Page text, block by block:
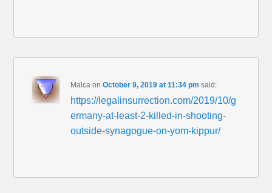
Malca onOctober 9, 2019 at 11:34 pm said:
https://legalinsurrection.com/2019/10/g
ermany-at-least-2-killed-in-shooting-
outside-synagogue-on-yom-kippur/